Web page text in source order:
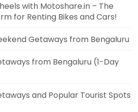
with Motoshare.in – The
for Renting Bikes and Cars!
Getaways from Bengaluru
from Bengaluru (1-Day
and Popular Tourist Spots